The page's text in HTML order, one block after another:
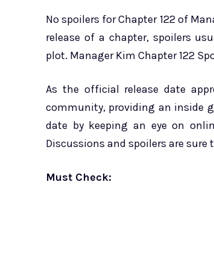
No spoilers for Chapter 122 of
release of a chapter, spoilers
plot. Manager Kim Chapter 122
As the official release date
community, providing an inside
date by keeping an eye on
Discussions and spoilers are sure
Must Check: